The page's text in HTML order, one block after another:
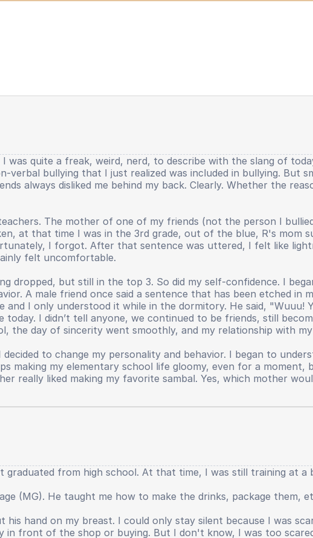
was quite a freak, weird, nerd, to describe with the slang of
bullying that I just realized was included in bullying. But
always disliked me behind my back. Clearly. Whether the
The mother of one of my friends (not the person I
at that time I was in the 3rd grade, out of the blue, R's mom
I forgot. After that sentence was uttered, I felt like
felt uncomfortable.
dropped, but still in the top 3. So did my self-confidence. I
A male friend once said a sentence that has been etched in
I only understood it while in the dormitory. He said, "Wuuu!
I didn’t tell anyone, we continued to be friends, still
the day of sincerity went smoothly, and my relationship with
to change my personality and behavior. I began to
making my elementary school life gloomy, even for a moment,
really liked making my favorite sambal. Yes, which mother
it or not, all dormitory students had to participate in this
Indonesian. Every week alternated. When it was my turn to
could read from a text? The mentor replied, yes, it was
me, threatened me, evaluated me in front of the public.
at the mentor. My self-confidence began to slowly decline.
Academics, teachers, several things started not to side
However, the output produced is not as great as the input.
graduated from high school. At that time, I was still training at a
(MG). He taught me how to make the drinks, package them,
hand on my breast. I could only stay silent because I was
in front of the shop or buying. But I don't know, I was too